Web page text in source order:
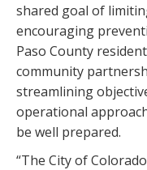
shared goal of
encouraging
Paso County
community
streamlining
operational
be well prepared.
“The City of